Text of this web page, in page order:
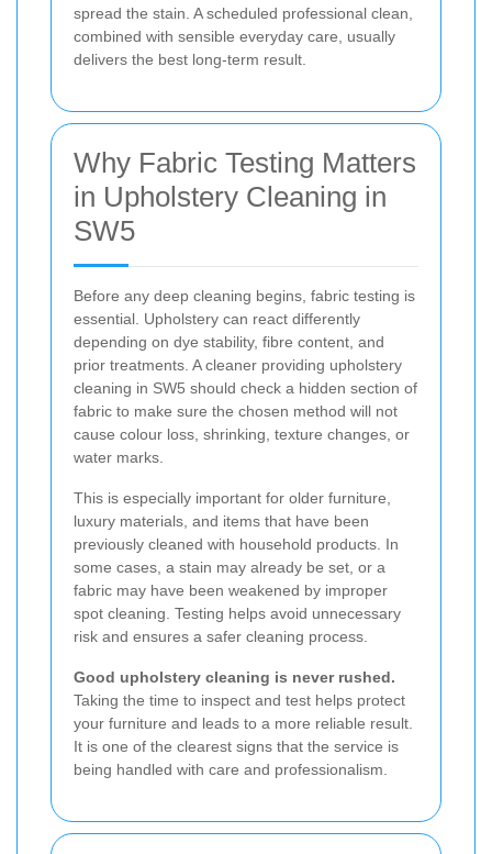
spread the stain. A scheduled professional clean,
combined with sensible everyday care, usually
delivers the best long-term result.
Why Fabric Testing Matters
in Upholstery Cleaning in
SW5
Before any deep cleaning begins, fabric testing is
essential. Upholstery can react differently
depending on dye stability, fibre content, and
prior treatments. A cleaner providing upholstery
cleaning in SW5 should check a hidden section of
fabric to make sure the chosen method will not
cause colour loss, shrinking, texture changes, or
water marks.
This is especially important for older furniture,
luxury materials, and items that have been
previously cleaned with household products. In
some cases, a stain may already be set, or a
fabric may have been weakened by improper
spot cleaning. Testing helps avoid unnecessary
risk and ensures a safer cleaning process.
Good upholstery cleaning is never rushed.
Taking the time to inspect and test helps protect
your furniture and leads to a more reliable result.
It is one of the clearest signs that the service is
being handled with care and professionalism.